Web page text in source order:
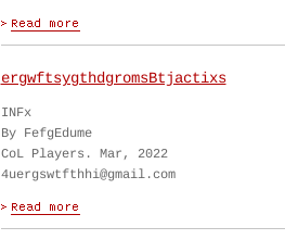
ergwftsygthdgromsBtjactixs
INFx
By FefgEdume
CoL Players. Mar, 2022
4uergswtfthhi@gmail.com